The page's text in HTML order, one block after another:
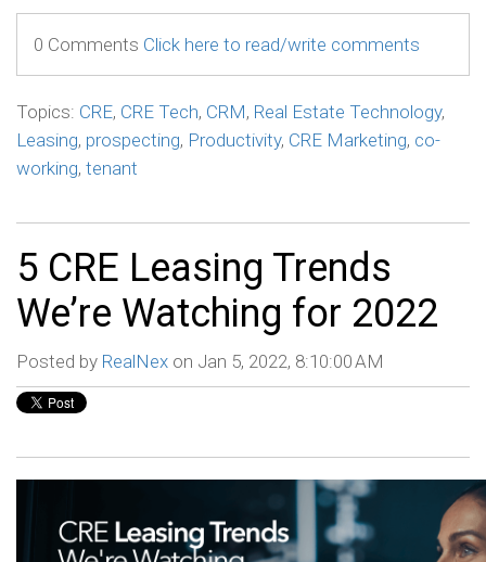
0 Comments Click here to read/write comments
Topics: CRE, CRE Tech, CRM, Real Estate Technology,
Leasing, prospecting, Productivity, CRE Marketing, co-
working, tenant
5 CRE Leasing Trends
We’re Watching for 2022
Posted by RealNex on Jan 5, 2022, 8:10:00 AM